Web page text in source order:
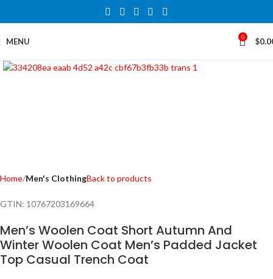
MENU 0 $
Home Men's ClothingBack to products
GTIN: 10767203169664
Men’s Woolen Coat Short Autumn And
Winter Woolen Coat Men’s Padded Jacket
Top Casual Trench Coat